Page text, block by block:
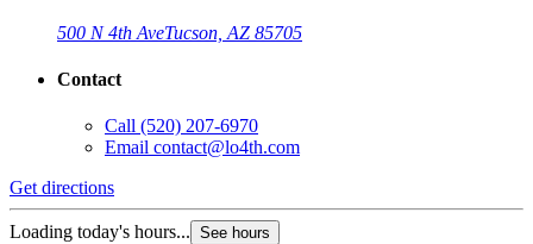
500 N 4th AveTucson, AZ 85705
Contact
Call (520) 207-6970
Email contact@lo4th.com
Get directions
Loading today's hours... See hours